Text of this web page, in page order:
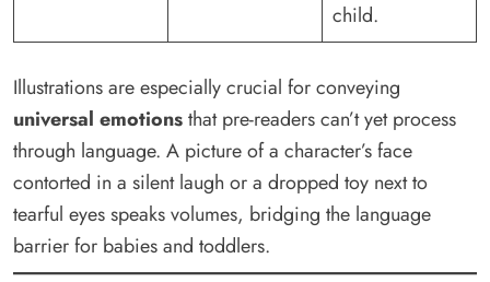
child.
Illustrations are especially crucial for conveying
universal emotionsthat pre-readers can’t yet process
through language. A picture of a character’s face
contorted in a silent laugh or a dropped toy next to
tearful eyes speaks volumes, bridging the language
barrier for babies and toddlers.